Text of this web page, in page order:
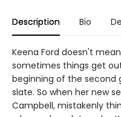
Description Bio
Keena Ford doesn't
sometimes things get
beginning of the second
slate. So when her new
Campbell, mistakenly